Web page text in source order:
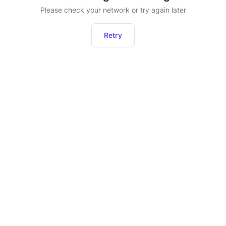
Please check your network or try again later
Retry